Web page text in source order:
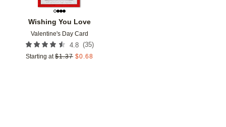
Wishing You Love
Valentine's Day Card
4.8 (35)
Starting at $1.37 $0.68